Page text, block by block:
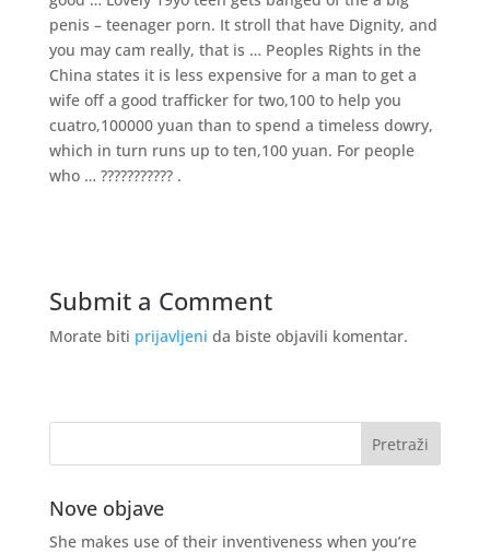
penis – teenager porn. It stroll that have Dignity, and
you may cam really, that is … Peoples Rights in the
China states it is less expensive for a man to get a
wife off a good trafficker for two,100 to help you
cuatro,100000 yuan than to spend a timeless dowry,
which in turn runs up to ten,100 yuan. For people
who … ??????????? .
Submit a Comment
Morate biti prijavljeni da biste objavili komentar.
Nove objave
She makes use of their inventiveness when you’re